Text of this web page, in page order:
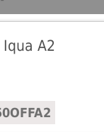
A2